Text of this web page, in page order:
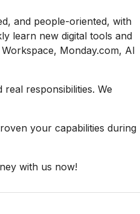
and people-oriented, with
learn new digital tools and
Monday.com, AI
responsibilities. We
your capabilities during
with us now!